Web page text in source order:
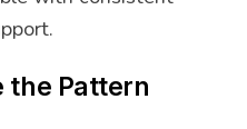
the Pattern